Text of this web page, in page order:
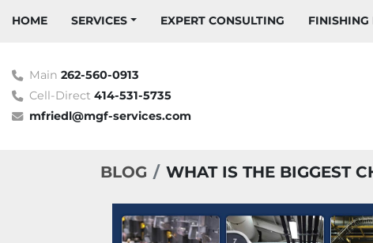
HOME EXPERT CONSULTING
SERVICES
Main 262-560-0913
Cell-Direct 414-531-5735
mfriedl@mgf-services.com
BLOG WHAT IS THE BIGGEST